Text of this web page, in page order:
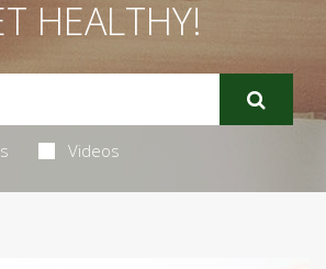
HEALTHY!
Videos